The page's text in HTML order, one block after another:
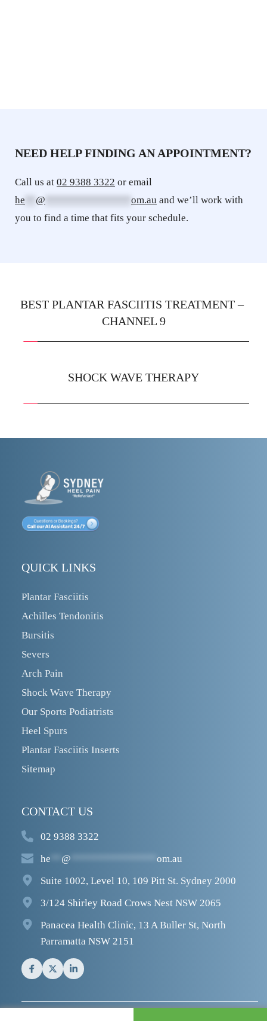
Call us at 02 9388 3322
he
@ om.au and we’ll work with
you to find a time that fits your schedule.
BEST PLANTAR FASCIITIS TREATMENT –
CHANNEL 9
SHOCK WAVE THERAPY
QUICK LINKS
Plantar Fasciitis
Achilles Tendonitis
Bursitis
Severs
Arch Pain
Shock Wave Therapy
Our Sports Podiatrists
Heel Spurs
Plantar Fasciitis Inserts
Sitemap
CONTACT US
02 9388 3322
he
@
om.au
Suite 1002, Level 10, 109 Pitt St. Sydney 2000
3/124 Shirley Road Crows Nest NSW 2065
Panacea Health Clinic, 13 A Buller St, North
Parramatta NSW 2151